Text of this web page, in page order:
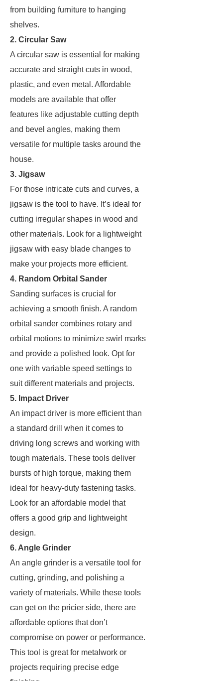
from building furniture to hanging
shelves.
2. Circular Saw
A circular saw is essential for making
accurate and straight cuts in wood,
plastic, and even metal. Affordable
models are available that offer
features like adjustable cutting depth
and bevel angles, making them
versatile for multiple tasks around the
house.
3. Jigsaw
For those intricate cuts and curves, a
jigsaw is the tool to have. It’s ideal for
cutting irregular shapes in wood and
other materials. Look for a lightweight
jigsaw with easy blade changes to
make your projects more efficient.
4. Random Orbital Sander
Sanding surfaces is crucial for
achieving a smooth finish. A random
orbital sander combines rotary and
orbital motions to minimize swirl marks
and provide a polished look. Opt for
one with variable speed settings to
suit different materials and projects.
5. Impact Driver
An impact driver is more efficient than
a standard drill when it comes to
driving long screws and working with
tough materials. These tools deliver
bursts of high torque, making them
ideal for heavy-duty fastening tasks.
Look for an affordable model that
offers a good grip and lightweight
design.
6. Angle Grinder
An angle grinder is a versatile tool for
cutting, grinding, and polishing a
variety of materials. While these tools
can get on the pricier side, there are
affordable options that don’t
compromise on power or performance.
This tool is great for metalwork or
projects requiring precise edge